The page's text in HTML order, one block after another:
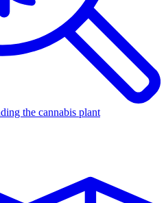
the cannabis plant